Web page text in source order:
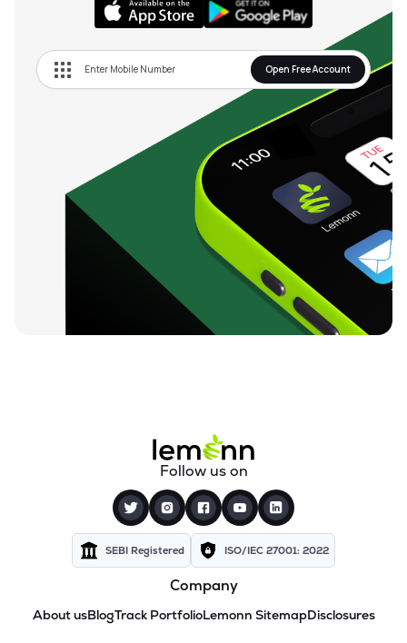
Open Free Account
Follow us on
SEBI Registered ISO/IEC 27001: 2022
Company
About usBlogTrack PortfolioLemonn SitemapDisclosures